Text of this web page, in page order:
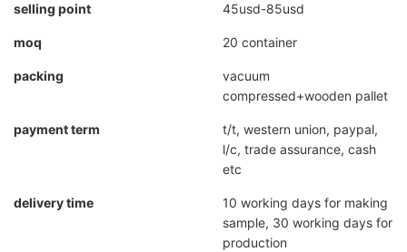
selling point 45usd-85usd
moq 20 container
packing
vacuum
compressed+wooden pallet
payment term
t/t, western union, paypal,
l/c, trade assurance, cash
etc
delivery time
10 working days for making
sample, 30 working days for
production